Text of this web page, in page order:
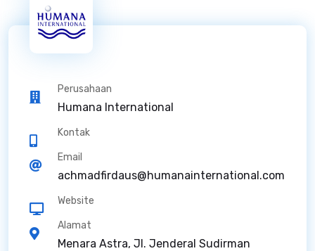
Perusahaan
Humana International
Kontak
Email
achmadfirdaus@humanainternational.com
Website
Alamat
Menara Astra, Jl. Jenderal Sudirman